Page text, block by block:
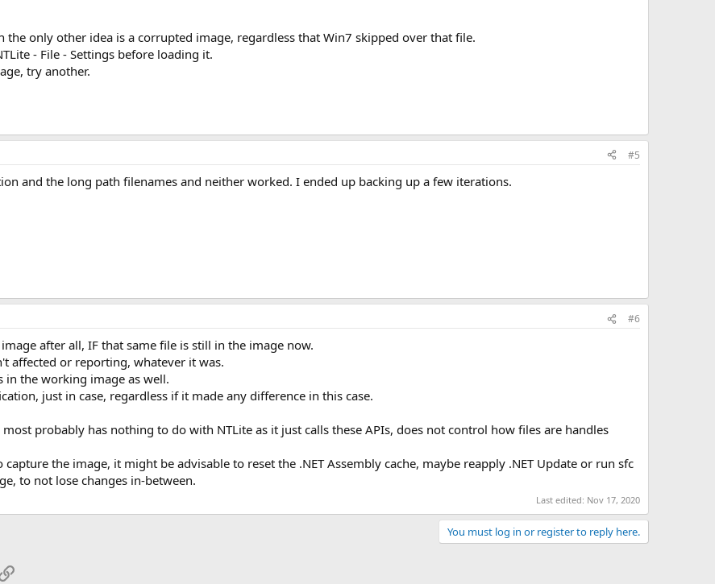
only other idea is a corrupted image, regardless that Win7 skipped over that file.
- File - Settings before loading it.
try another.
#5
and the long path filenames and neither worked. I ended up backing up a few iterations.
#6
after all, IF that same file is still in the image now.
affected or reporting, whatever it was.
in the working image as well.
just in case, regardless if it made any difference in this case.
probably has nothing to do with NTLite as it just calls these APIs, does not control how files are handles
the image, it might be advisable to reset the .NET Assembly cache, maybe reapply .NET Update or run sfc
to not lose changes in-between.
Last edited: Nov 17, 2020
You must log in or register to reply here.
Link